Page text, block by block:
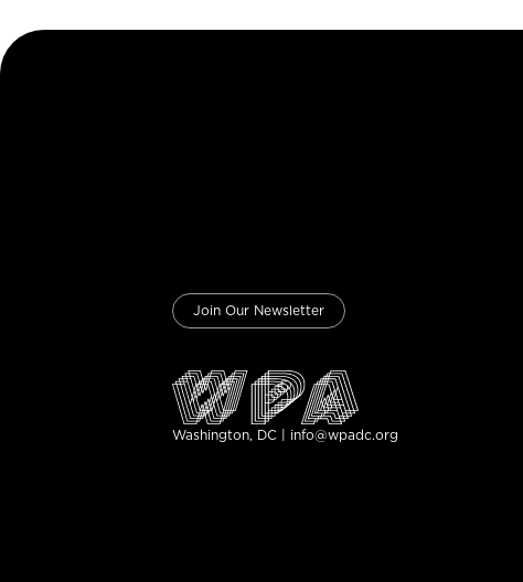
Join Our Newsletter
Washington, DC | info@wpadc.org